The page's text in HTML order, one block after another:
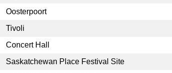
Oosterpoort
Tivoli
Concert Hall
Saskatchewan Place Festival Site